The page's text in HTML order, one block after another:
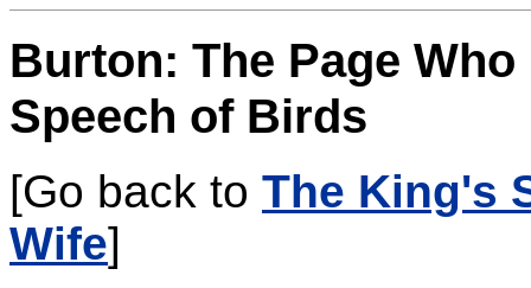
Burton: The Page
Speech of Birds
[Go back to The King's
Wife]